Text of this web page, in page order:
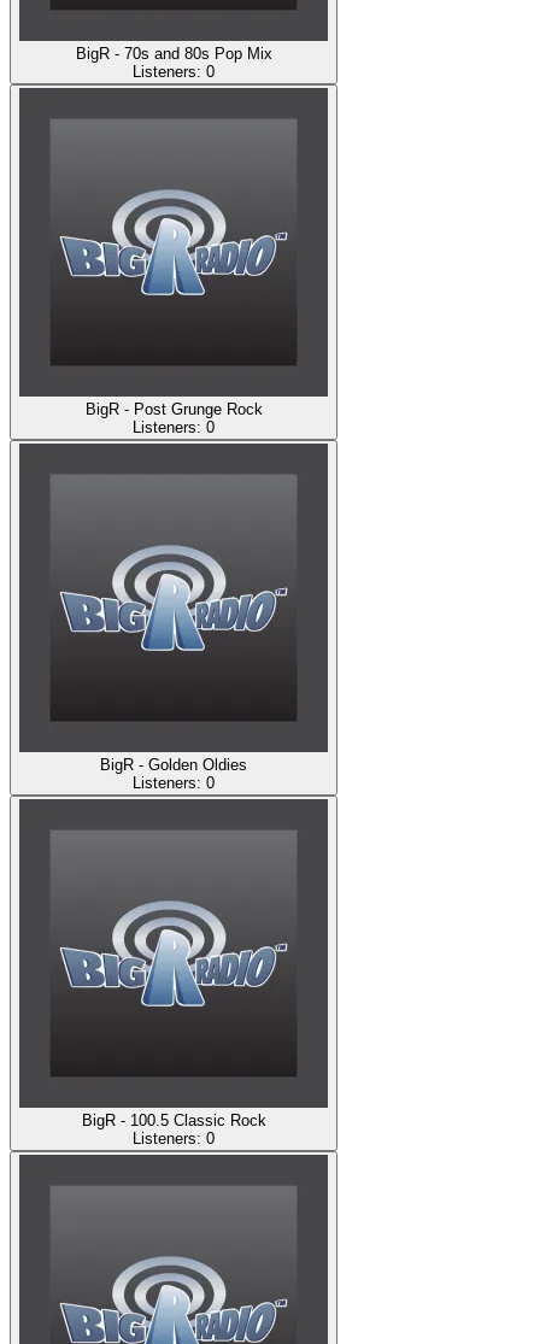
BigR - 70s and 80s Pop Mix
Listeners: 0
BigR - Post Grunge Rock
Listeners: 0
BigR - Golden Oldies
Listeners: 0
BigR - 100.5 Classic Rock
Listeners: 0